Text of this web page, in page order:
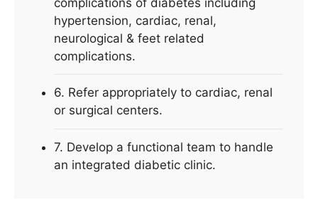
hypertension, cardiac, renal,
neurological & feet related
complications.
6. Refer appropriately to cardiac, renal
or surgical centers.
7. Develop a functional team to handle
an integrated diabetic clinic.